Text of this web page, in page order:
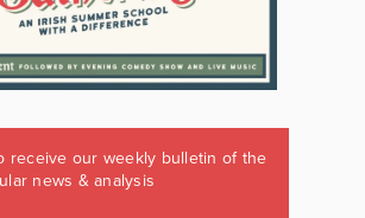
receive our weekly bulletin of the
news & analysis